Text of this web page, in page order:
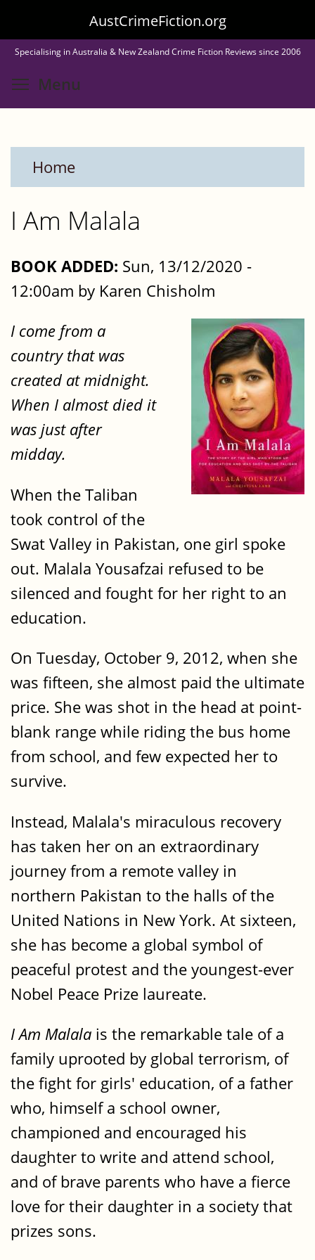
to
main
content
AustCrimeFiction.org
Specialising in Australia & New Zealand Crime Fiction Reviews since 2006
Menu
Home
I Am Malala
BOOK ADDED: Sun, 13/12/2020 -
12:00am by Karen Chisholm
I come from a
country that was
created at midnight.
When I almost died it
was just after
midday.
When the Taliban
took control of the
Swat Valley in Pakistan, one girl spoke
out. Malala Yousafzai refused to be
silenced and fought for her right to an
education.
On Tuesday, October 9, 2012, when she
was fifteen, she almost paid the ultimate
price. She was shot in the head at point-
blank range while riding the bus home
from school, and few expected her to
survive.
Instead, Malala's miraculous recovery
has taken her on an extraordinary
journey from a remote valley in
northern Pakistan to the halls of the
United Nations in New York. At sixteen,
she has become a global symbol of
peaceful protest and the youngest-ever
Nobel Peace Prize laureate.
I Am Malala is the remarkable tale of a
family uprooted by global terrorism, of
the fight for girls' education, of a father
who, himself a school owner,
championed and encouraged his
daughter to write and attend school,
and of brave parents who have a fierce
love for their daughter in a society that
prizes sons.